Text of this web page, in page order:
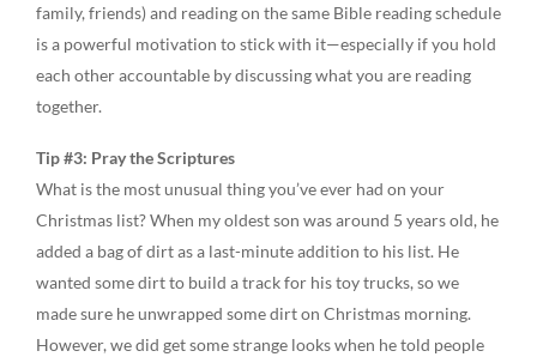
family, friends) and reading on the same Bible reading schedule
is a powerful motivation to stick with it—especially if you hold
each other accountable by discussing what you are reading
together.
Tip #3: Pray the Scriptures
What is the most unusual thing you’ve ever had on your
Christmas list? When my oldest son was around 5 years old, he
added a bag of dirt as a last-minute addition to his list. He
wanted some dirt to build a track for his toy trucks, so we
made sure he unwrapped some dirt on Christmas morning.
However, we did get some strange looks when he told people